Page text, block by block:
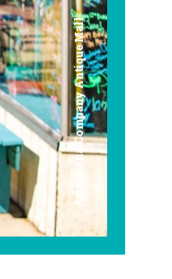
Americana Company Antique Mall